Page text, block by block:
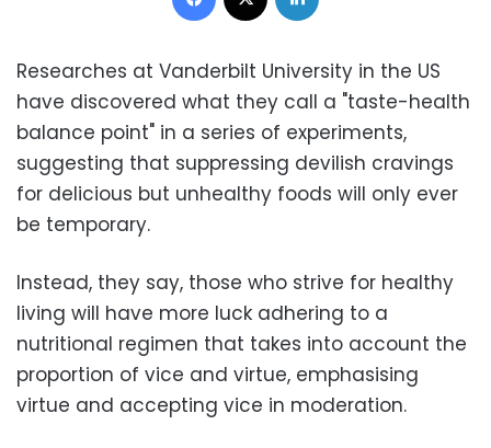
Researches at Vanderbilt University in the US
have discovered what they call a "taste-health
balance point" in a series of experiments,
suggesting that suppressing devilish cravings
for delicious but unhealthy foods will only ever
be temporary.
Instead, they say, those who strive for healthy
living will have more luck adhering to a
nutritional regimen that takes into account the
proportion of vice and virtue, emphasising
virtue and accepting vice in moderation.